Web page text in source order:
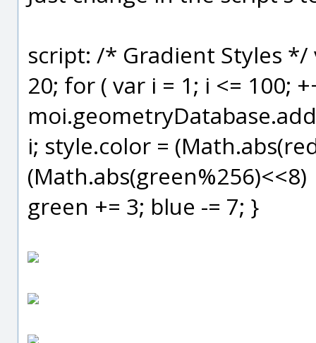
script: /* Gradient Styles */
20; for ( var i = 1; i <= 100;
i; style.color =
green += 3; blue -= 7; }